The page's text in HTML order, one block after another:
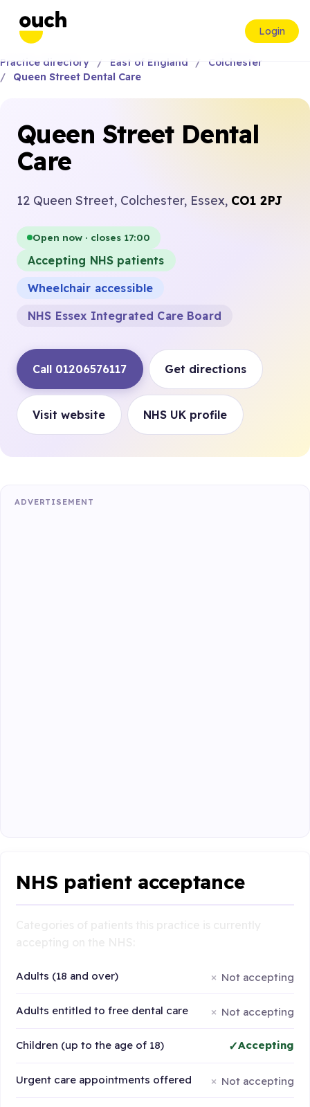
Login
Practice directory East of England
Colchester
Queen Street Dental Care
Queen Street Dental
Care
12 Queen Street, Colchester, Essex, CO1 2PJ
Open now · closes 17:00
Accepting NHS patients
Wheelchair accessible
NHS Essex Integrated Care Board
Call 01206576117 Get directions
Visit website NHS UK profile
ADVERTISEMENT
NHS patient acceptance
Adults (18 and over) Not accepting
Adults entitled to free dental care Not accepting
Children (up to the age of 18) Accepting
Urgent care appointments offered Not accepting